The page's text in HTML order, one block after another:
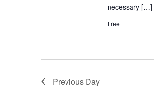
necessary […]
Free
Previous Day